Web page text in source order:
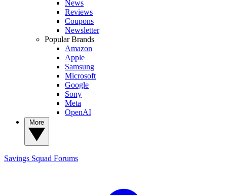
News
Reviews
Coupons
Newsletter
Popular Brands
Amazon
Apple
Samsung
Microsoft
Google
Sony
Meta
OpenAI
Savings Squad Forums